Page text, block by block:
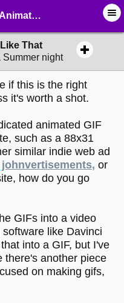
∙ Art Crafting - MelonLand Forum
That
Summer night
if this is the right
it's worth a shot.
animated GIF
such as a 88x31
similar indie web ad
johnvertisements, or
how do you go
GIFs into a video
like Davinci
into a GIF, but I've
there's another piece
on making gifs,